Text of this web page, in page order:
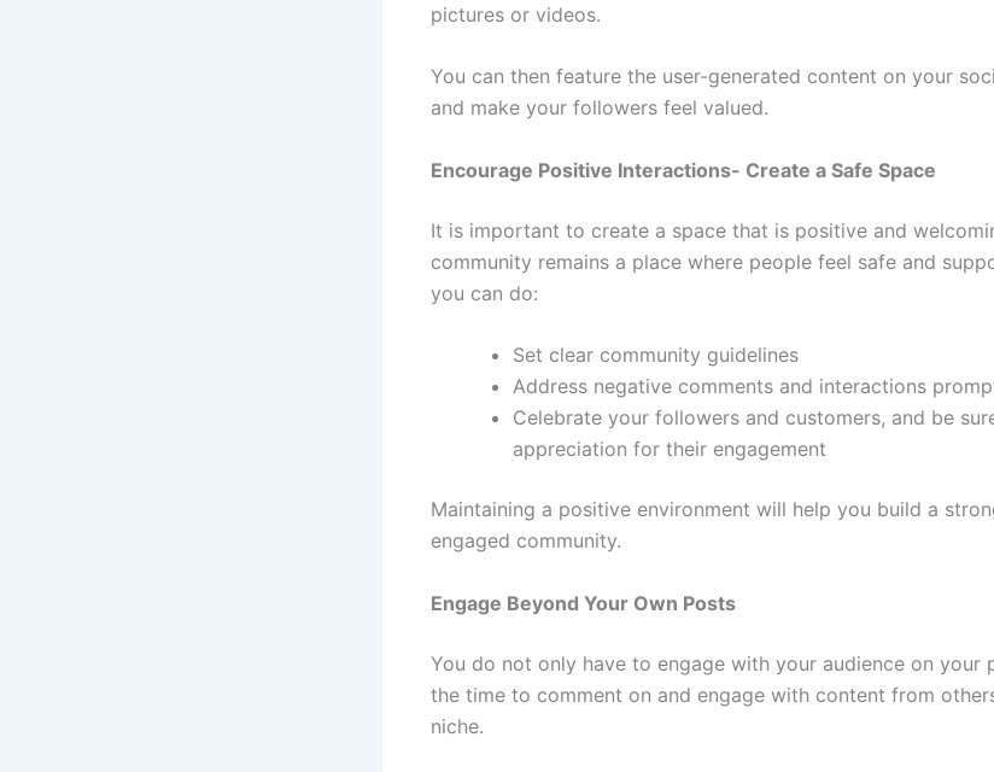
pictures or videos.
You can then feature the user-generated content on your
and make your followers feel valued.
Encourage Positive Interactions- Create a Safe Space
It is important to create a space that is positive and
community remains a place where people feel safe and
you can do:
Set clear community guidelines
Address negative comments and interactions
Celebrate your followers and customers, and be
appreciation for their engagement
Maintaining a positive environment will help you build a
engaged community.
Engage Beyond Your Own Posts
You do not only have to engage with your audience on your
the time to comment on and engage with content from
niche.